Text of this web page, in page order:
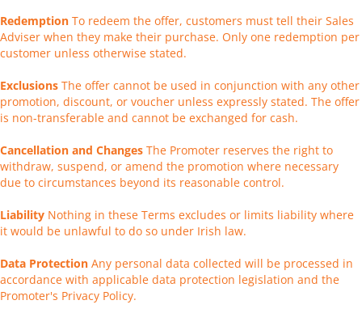
Redemption To redeem the offer, customers must tell their Sales
Adviser when they make their purchase. Only one redemption per
customer unless otherwise stated.
Exclusions The offer cannot be used in conjunction with any other
promotion, discount, or voucher unless expressly stated. The offer
is non-transferable and cannot be exchanged for cash.
Cancellation and Changes The Promoter reserves the right to
withdraw, suspend, or amend the promotion where necessary
due to circumstances beyond its reasonable control.
Liability Nothing in these Terms excludes or limits liability where
it would be unlawful to do so under Irish law.
Data Protection Any personal data collected will be processed in
accordance with applicable data protection legislation and the
Promoter's Privacy Policy.